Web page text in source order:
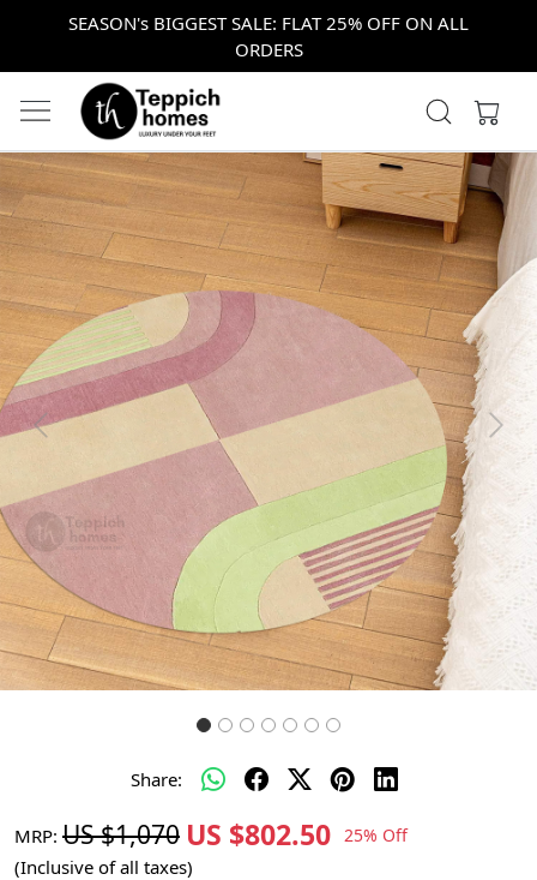
SEASON's BIGGEST SALE: FLAT 25% OFF ON ALL
ORDERS
Previous Next
Share:
MRP: US $1,070 US $802.50 25% Off
(Inclusive of all taxes)